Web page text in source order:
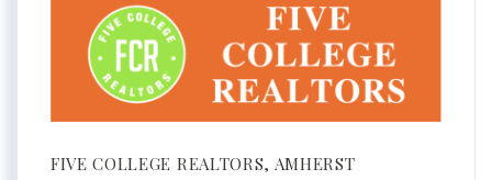
FIVE COLLEGE REALTORS, AMHERST